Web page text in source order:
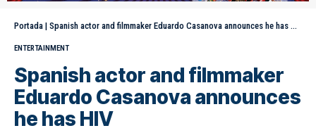
Portada | Spanish actor and filmmaker Eduardo Casanova announces he has HIV
ENTERTAINMENT
Spanish actor and filmmaker
Eduardo Casanova announces
he has HIV